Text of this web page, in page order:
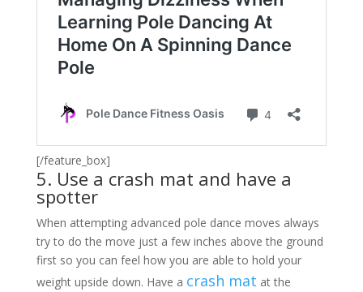
[/feature_box]
5. Use a crash mat and have a
spotter
When attempting advanced pole dance moves always
try to do the move just a few inches above the ground
first so you can feel how you are able to hold your
weight upside down. Have a crash mat at the